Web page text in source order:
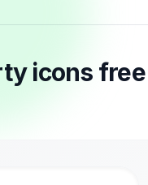
icons